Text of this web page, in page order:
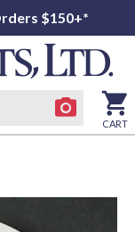
$150+*
CART